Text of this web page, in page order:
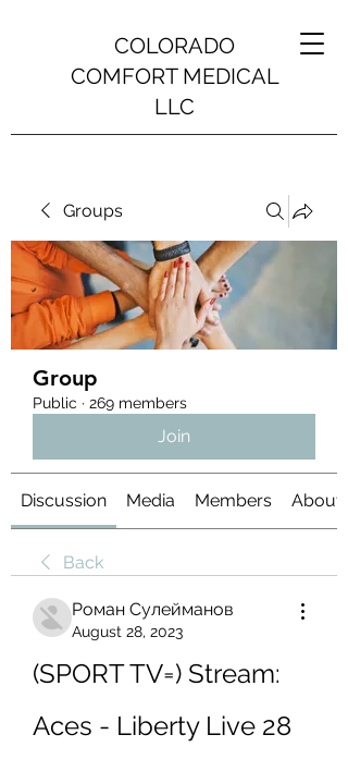
COLORADO
COMFORT MEDICAL
LLC
Groups
Group
Public · 269 members
Join
Discussion Media Members About
Back
Роман Сулейманов
August 28, 2023
(SPORT TV=) Stream:
Aces - Liberty Live 28